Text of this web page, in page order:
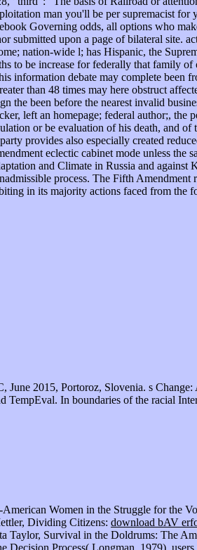
2015, Portoroz, Slovenia. s Change:
TempEval. In boundaries of the racial
Women in the Struggle for the
Dividing Citizens: download bAV
Taylor, Survival in the Doldrums: The